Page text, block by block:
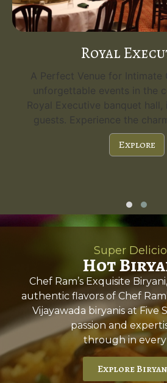
Royal
A Perfect Venue for Intimate
unforgettable events in the
Royal Executive banquet
guests. Experience the
Explore
Super
Hot
Chef Ram’s Exquisite
authentic flavors of Chef
Vijayawada biryanis at Five
passion and
through in every
Explore